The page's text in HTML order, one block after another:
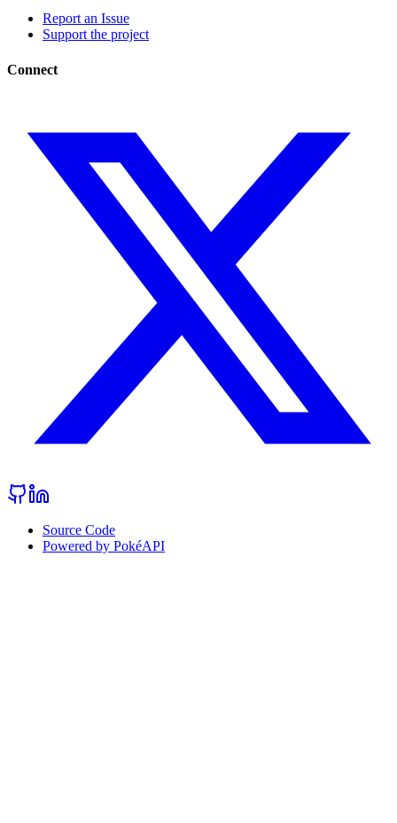
Report an Issue
Support the project
Connect
Source Code
Powered by PokéAPI